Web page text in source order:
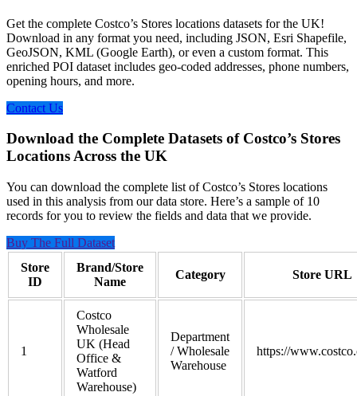
Get the complete Costco’s Stores locations datasets for the UK!
Download in any format you need, including JSON, Esri Shapefile,
GeoJSON, KML (Google Earth), or even a custom format. This
enriched POI dataset includes geo-coded addresses, phone numbers,
opening hours, and more.
Contact Us
Download the Complete Datasets of Costco’s Stores
Locations Across the UK
You can download the complete list of Costco’s Stores locations
used in this analysis from our data store. Here’s a sample of 10
records for you to review the fields and data that we provide.
Buy The Full Dataset
Store
ID
Brand/Store
Name
Category Store URL
1
Costco
Wholesale
UK (Head
Office &
Watford
Warehouse)
Department
/ Wholesale
Warehouse
https://